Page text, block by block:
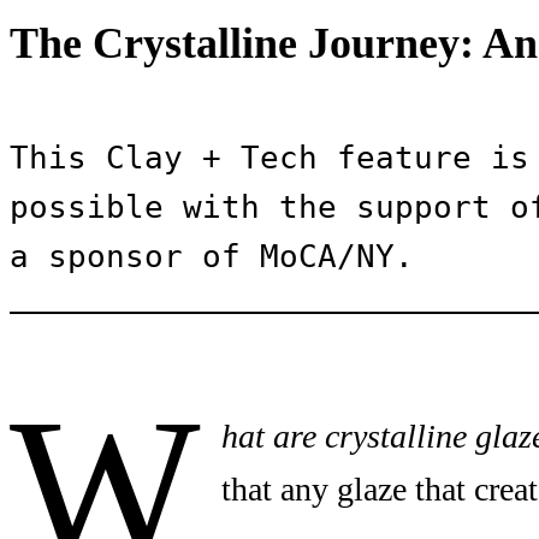
The Crystalline Journey:
This Clay + Tech feature is
possible with the support
a sponsor of MoCA/NY.
W hat are crystalline
that any glaze that